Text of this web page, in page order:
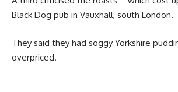
Black Dog pub in Vauxhall, south London.
They said they had soggy Yorkshire
overpriced.